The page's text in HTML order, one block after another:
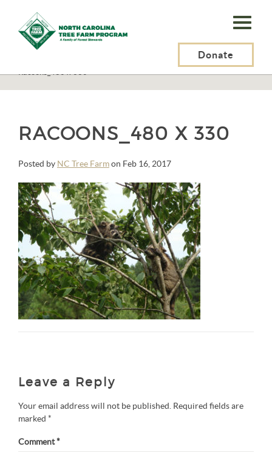
N.C.
Tree
Program,
Donate
STANDARDS OF SUSTAINABILITY
Racoons_480 x 330
RACOONS_480 X 330
Posted by NC Tree Farmon Feb 16, 2017
Leave a Reply
Your email address will not be published. Required fields are
marked *
Comment*